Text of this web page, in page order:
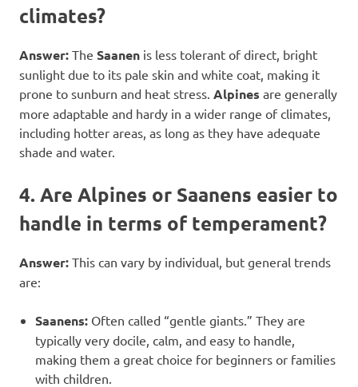
climates?
Answer: The Saanen is less tolerant of direct, bright
sunlight due to its pale skin and white coat, making it
prone to sunburn and heat stress. Alpines are generally
more adaptable and hardy in a wider range of climates,
including hotter areas, as long as they have adequate
shade and water.
4. Are Alpines or Saanens easier to
handle in terms of temperament?
Answer: This can vary by individual, but general trends
are:
Saanens: Often called “gentle giants.” They are
typically very docile, calm, and easy to handle,
making them a great choice for beginners or families
with children.